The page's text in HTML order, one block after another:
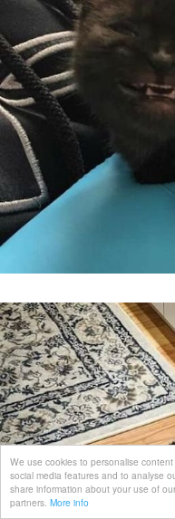
We use cookies to personalise
social media features and to analyse
share information about your use of
partners. More info